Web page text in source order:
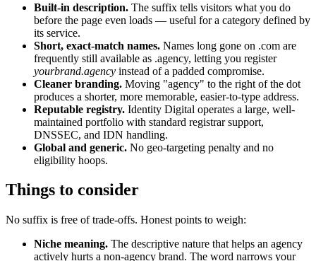
Built-in description. The suffix tells visitors what you do
before the page even loads — useful for a category defined by
its service.
Short, exact-match names. Names long gone on .com are
frequently still available as .agency, letting you register
yourbrand.agency instead of a padded compromise.
Cleaner branding. Moving "agency" to the right of the dot
produces a shorter, more memorable, easier-to-type address.
Reputable registry. Identity Digital operates a large, well-
maintained portfolio with standard registrar support,
DNSSEC, and IDN handling.
Global and generic. No geo-targeting penalty and no
eligibility hoops.
Things to consider
No suffix is free of trade-offs. Honest points to weigh:
Niche meaning. The descriptive nature that helps an agency
actively hurts a non-agency brand. The word narrows your